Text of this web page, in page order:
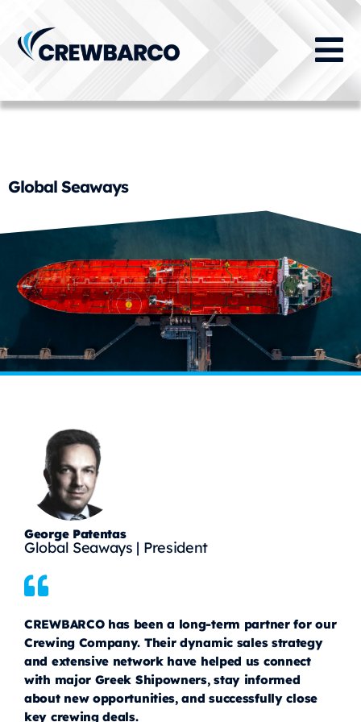
Global Seaways
George Patentas
Global Seaways | President
CREWBARCO has been a long-term partner for our
Crewing Company. Their dynamic sales strategy
and extensive network have helped us connect
with major Greek Shipowners, stay informed
about new opportunities, and successfully close
key crewing deals.